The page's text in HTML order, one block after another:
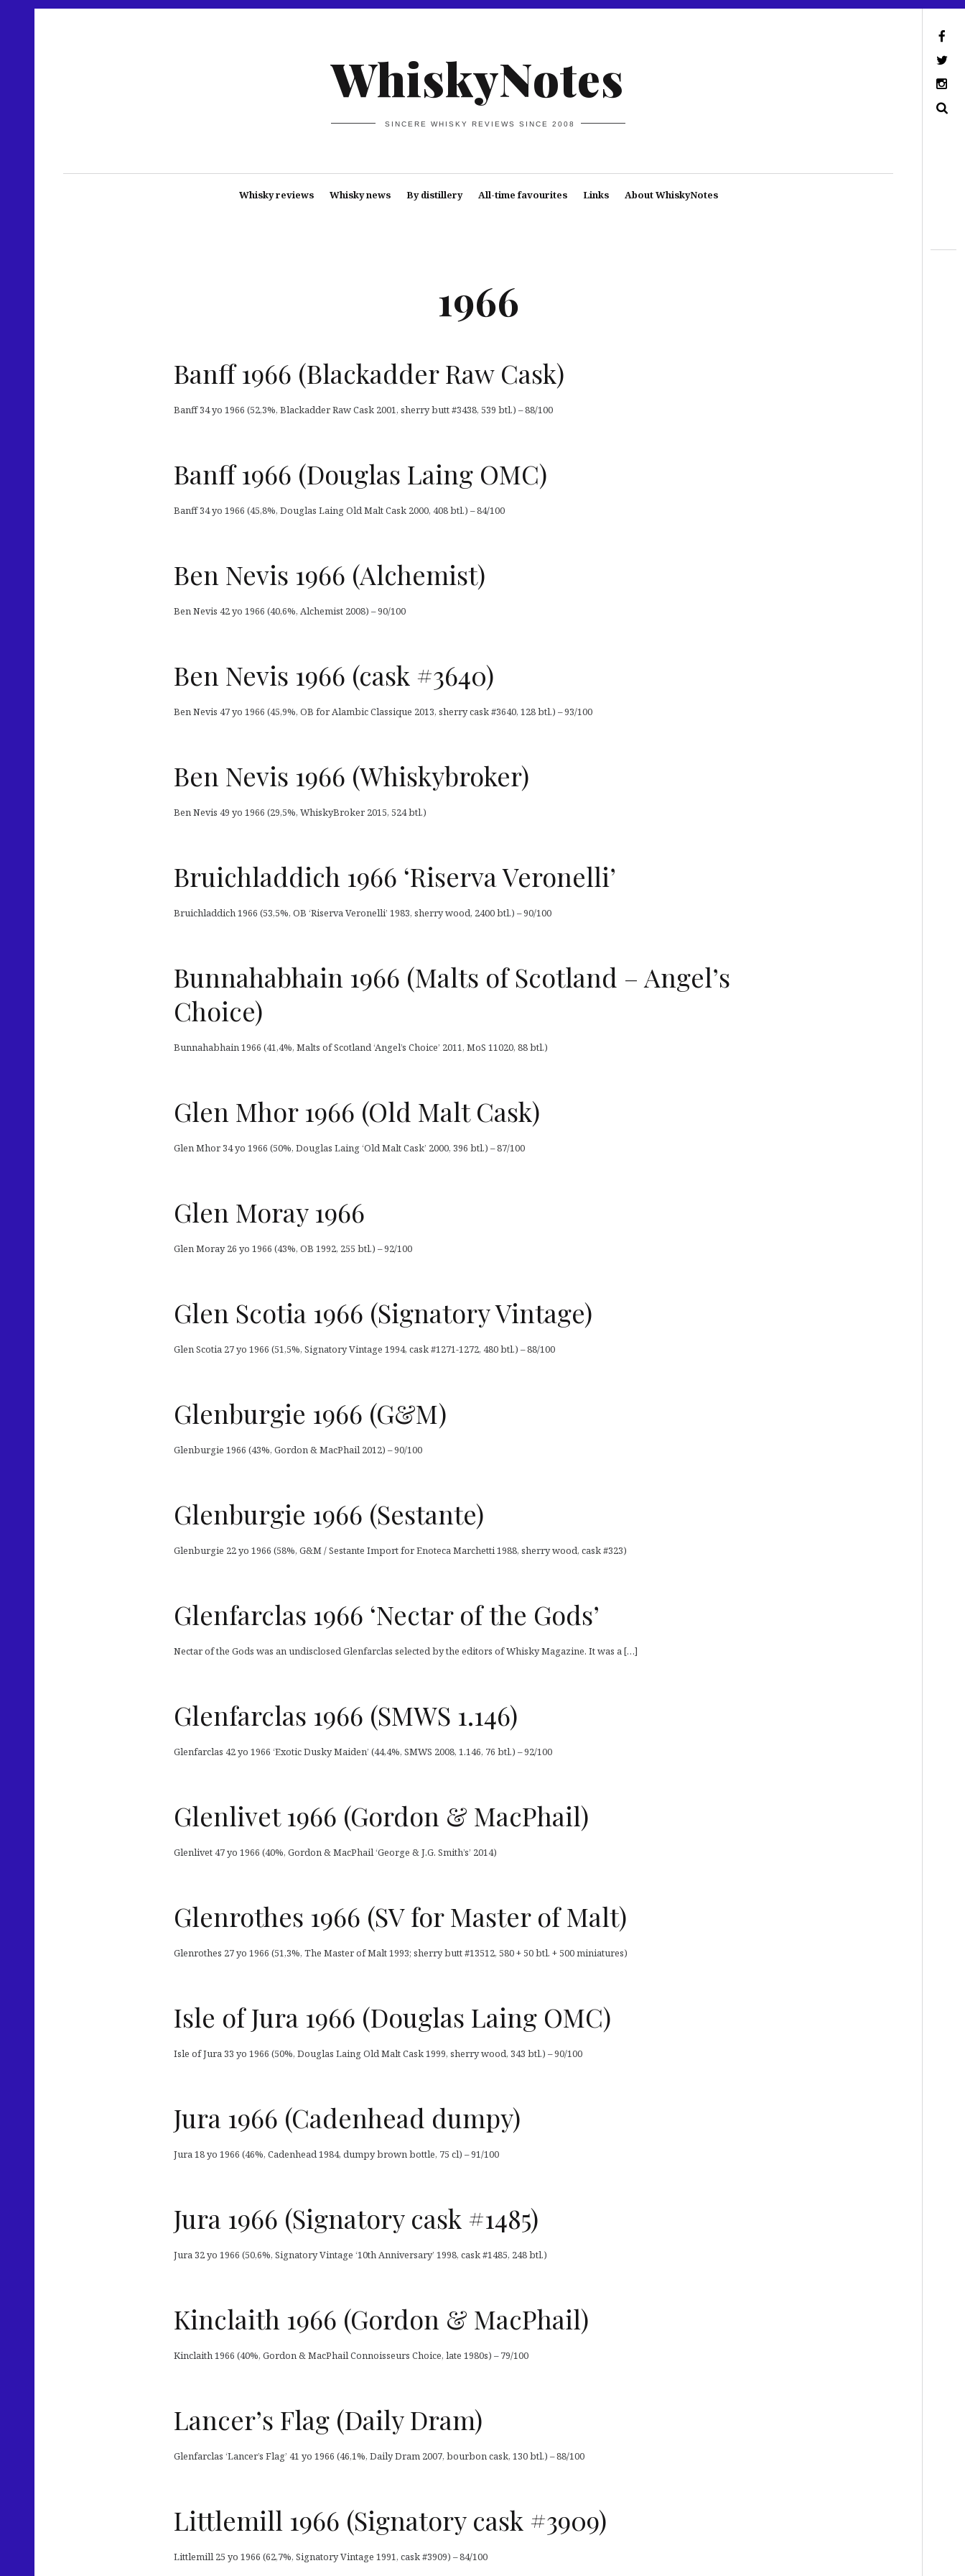
WhiskyNotes
SINCERE WHISKY REVIEWS SINCE 2008
Whisky reviews Whisky news By distillery All-time favourites Links About WhiskyNotes
1966
Banff 1966 (Blackadder Raw Cask)
Banff 34 yo 1966 (52,3%, Blackadder Raw Cask 2001, sherry butt #3438, 539 btl.) – 88/100
Banff 1966 (Douglas Laing OMC)
Banff 34 yo 1966 (45,8%, Douglas Laing Old Malt Cask 2000, 408 btl.) – 84/100
Ben Nevis 1966 (Alchemist)
Ben Nevis 42 yo 1966 (40,6%, Alchemist 2008) – 90/100
Ben Nevis 1966 (cask #3640)
Ben Nevis 47 yo 1966 (45,9%, OB for Alambic Classique 2013, sherry cask #3640, 128 btl.) – 93/100
Ben Nevis 1966 (Whiskybroker)
Ben Nevis 49 yo 1966 (29,5%, WhiskyBroker 2015, 524 btl.)
Bruichladdich 1966 ‘Riserva Veronelli’
Bruichladdich 1966 (53,5%, OB ‘Riserva Veronelli’ 1983, sherry wood, 2400 btl.) – 90/100
Bunnahabhain 1966 (Malts of Scotland – Angel’s
Choice)
Bunnahabhain 1966 (41,4%, Malts of Scotland ‘Angel’s Choice’ 2011, MoS 11020, 88 btl.)
Glen Mhor 1966 (Old Malt Cask)
Glen Mhor 34 yo 1966 (50%, Douglas Laing ‘Old Malt Cask’ 2000, 396 btl.) – 87/100
Glen Moray 1966
Glen Moray 26 yo 1966 (43%, OB 1992, 255 btl.) – 92/100
Glen Scotia 1966 (Signatory Vintage)
Glen Scotia 27 yo 1966 (51,5%, Signatory Vintage 1994, cask #1271-1272, 480 btl.) – 88/100
Glenburgie 1966 (G&M)
Glenburgie 1966 (43%, Gordon & MacPhail 2012) – 90/100
Glenburgie 1966 (Sestante)
Glenburgie 22 yo 1966 (58%, G&M / Sestante Import for Enoteca Marchetti 1988, sherry wood, cask #323)
Glenfarclas 1966 ‘Nectar of the Gods’
Nectar of the Gods was an undisclosed Glenfarclas selected by the editors of Whisky Magazine. It was a […]
Glenfarclas 1966 (SMWS 1.146)
Glenfarclas 42 yo 1966 ‘Exotic Dusky Maiden’ (44,4%, SMWS 2008, 1.146, 76 btl.) – 92/100
Glenlivet 1966 (Gordon & MacPhail)
Glenlivet 47 yo 1966 (40%, Gordon & MacPhail ‘George & J.G. Smith’s’ 2014)
Glenrothes 1966 (SV for Master of Malt)
Glenrothes 27 yo 1966 (51,3%, The Master of Malt 1993; sherry butt #13512, 580 + 50 btl. + 500 miniatures)
Isle of Jura 1966 (Douglas Laing OMC)
Isle of Jura 33 yo 1966 (50%, Douglas Laing Old Malt Cask 1999, sherry wood, 343 btl.) – 90/100
Jura 1966 (Cadenhead dumpy)
Jura 18 yo 1966 (46%, Cadenhead 1984, dumpy brown bottle, 75 cl) – 91/100
Jura 1966 (Signatory cask #1485)
Jura 32 yo 1966 (50,6%, Signatory Vintage ‘10th Anniversary’ 1998, cask #1485, 248 btl.)
Kinclaith 1966 (Gordon & MacPhail)
Kinclaith 1966 (40%, Gordon & MacPhail Connoisseurs Choice, late 1980s) – 79/100
Lancer’s Flag (Daily Dram)
Glenfarclas ‘Lancer’s Flag’ 41 yo 1966 (46,1%, Daily Dram 2007, bourbon cask, 130 btl.) – 88/100
Littlemill 1966 (Signatory cask #3909)
Littlemill 25 yo 1966 (62,7%, Signatory Vintage 1991, cask #3909) – 84/100